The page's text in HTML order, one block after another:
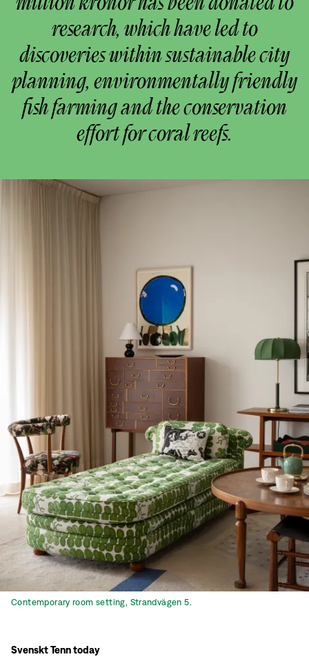
research, which have led to
discoveries within sustainable city
planning, environmentally friendly
fish farming and the conservation
effort for coral reefs.
Contemporary room setting, Strandvägen 5.
Svenskt Tenn today